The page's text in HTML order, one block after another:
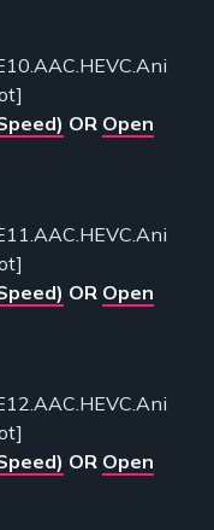
OR Open
OR Open
OR Open